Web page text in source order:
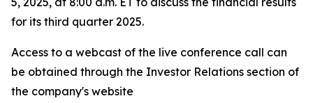
for its third quarter 2025.
Access to a webcast of the live conference call can
be obtained through the Investor Relations section of
the company's website